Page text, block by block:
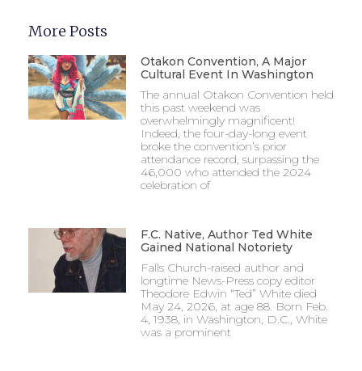
More Posts
Otakon Convention, A Major
Cultural Event In Washington
The annual Otakon Convention held
this past weekend was
overwhelmingly magnificent!
Indeed, the four-day-long event
broke the convention’s prior
attendance record, surpassing the
46,000 who attended the 2024
celebration of
F.C. Native, Author Ted White
Gained National Notoriety
Falls Church-raised author and
longtime News-Press copy editor
Theodore Edwin “Ted” White died
May 24, 2026, at age 88. Born Feb.
4, 1938, in Washington, D.C., White
was a prominent